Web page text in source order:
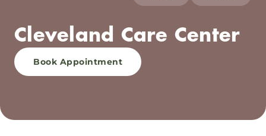
Cleveland Care Center
Book Appointment